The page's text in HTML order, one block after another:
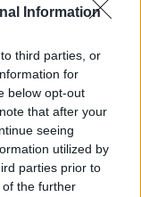
Information
third parties, or
for
below opt-out
that after your
seeing
utilized by
parties prior to
the further
TV2 sztárja -